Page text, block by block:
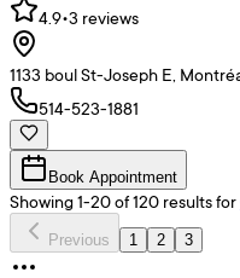
4.9•3 reviews
1133 boul St-Joseph E,
514-523-1881
Book Appointment
Showing1-20of120 resultsfor
Previous 1 2 3